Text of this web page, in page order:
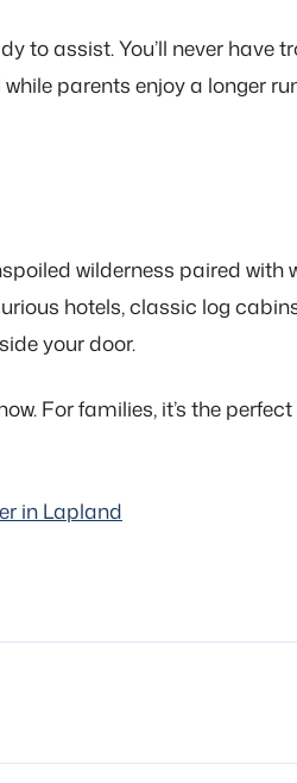
to assist. You’ll never have
parents enjoy a longer
wilderness paired with
hotels, classic log
your door.
For families, it’s the
in Lapland